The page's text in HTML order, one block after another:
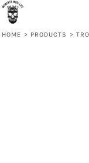
HOME > PRODUCTS >